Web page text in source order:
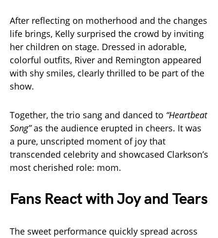
After reflecting on motherhood and the changes
life brings, Kelly surprised the crowd by inviting
her children on stage. Dressed in adorable,
colorful outfits, River and Remington appeared
with shy smiles, clearly thrilled to be part of the
show.
Together, the trio sang and danced to “Heartbeat
Song”as the audience erupted in cheers. It was
a pure, unscripted moment of joy that
transcended celebrity and showcased Clarkson’s
most cherished role: mom.
Fans React with Joy and Tears
The sweet performance quickly spread across